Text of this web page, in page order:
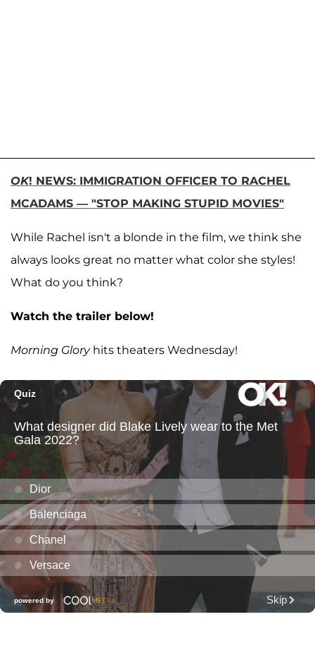
OK! NEWS: IMMIGRATION OFFICER TO RACHEL
MCADAMS — "STOP MAKING STUPID MOVIES"
While Rachel isn't a blonde in the film, we think she
always looks great no matter what color she styles!
What do you think?
Watch the trailer below!
Morning Gloryhits theaters Wednesday!